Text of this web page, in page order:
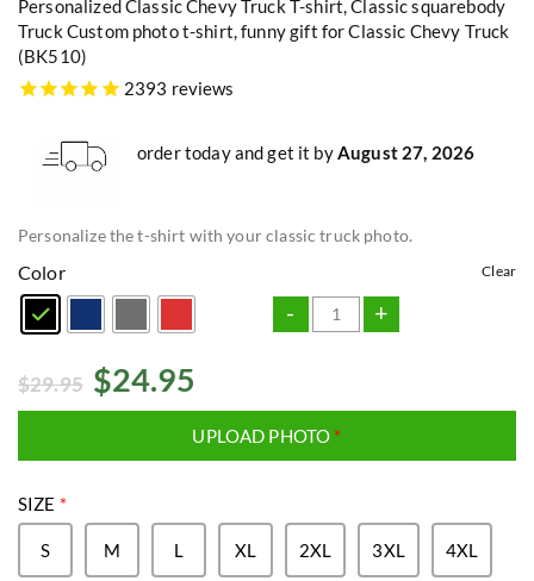
Personalized Classic Chevy Truck T-shirt, Classic squarebody
Truck Custom photo t-shirt, funny gift for Classic Chevy Truck
(BK510)
2393 reviews
order today and get it byAugust 27, 2026
Personalize the t-shirt with your classic truck photo.
Color Clear
- +
$29.95 $24.95
UPLOAD PHOTO *
SIZE *
S M L XL 2XL 3XL 4XL